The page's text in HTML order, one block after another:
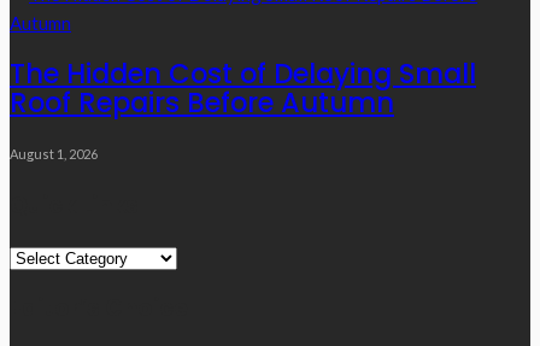
The Hidden Cost of Delaying Small
Roof Repairs Before Autumn
August 1, 2026
Quick